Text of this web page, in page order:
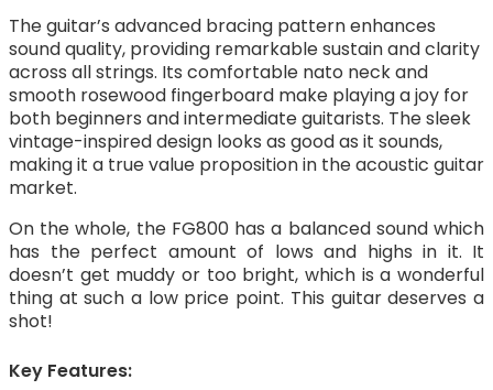
The guitar’s advanced bracing pattern enhances
sound quality, providing remarkable sustain and clarity
across all strings. Its comfortable nato neck and
smooth rosewood fingerboard make playing a joy for
both beginners and intermediate guitarists. The sleek
vintage-inspired design looks as good as it sounds,
making it a true value proposition in the acoustic guitar
market.
On the whole, the FG800 has a balanced sound which
has the perfect amount of lows and highs in it. It
doesn’t get muddy or too bright, which is a wonderful
thing at such a low price point. This guitar deserves a
shot!
Key Features: